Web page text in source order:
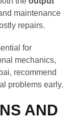
maintenance
repairs.
for
mechanics,
recommend
problems early.
AND